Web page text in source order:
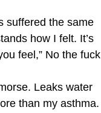
suffered the same
how I felt. It’s
feel,” No the fuck
Leaks water
than my asthma.